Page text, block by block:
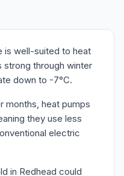
is well-suited to heat
strong through winter
down to -7°C.
months, heat pumps
they use less
electric
in Redhead could